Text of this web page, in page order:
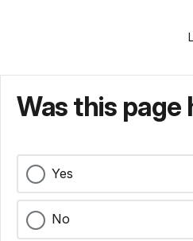
Was this page
Yes
No